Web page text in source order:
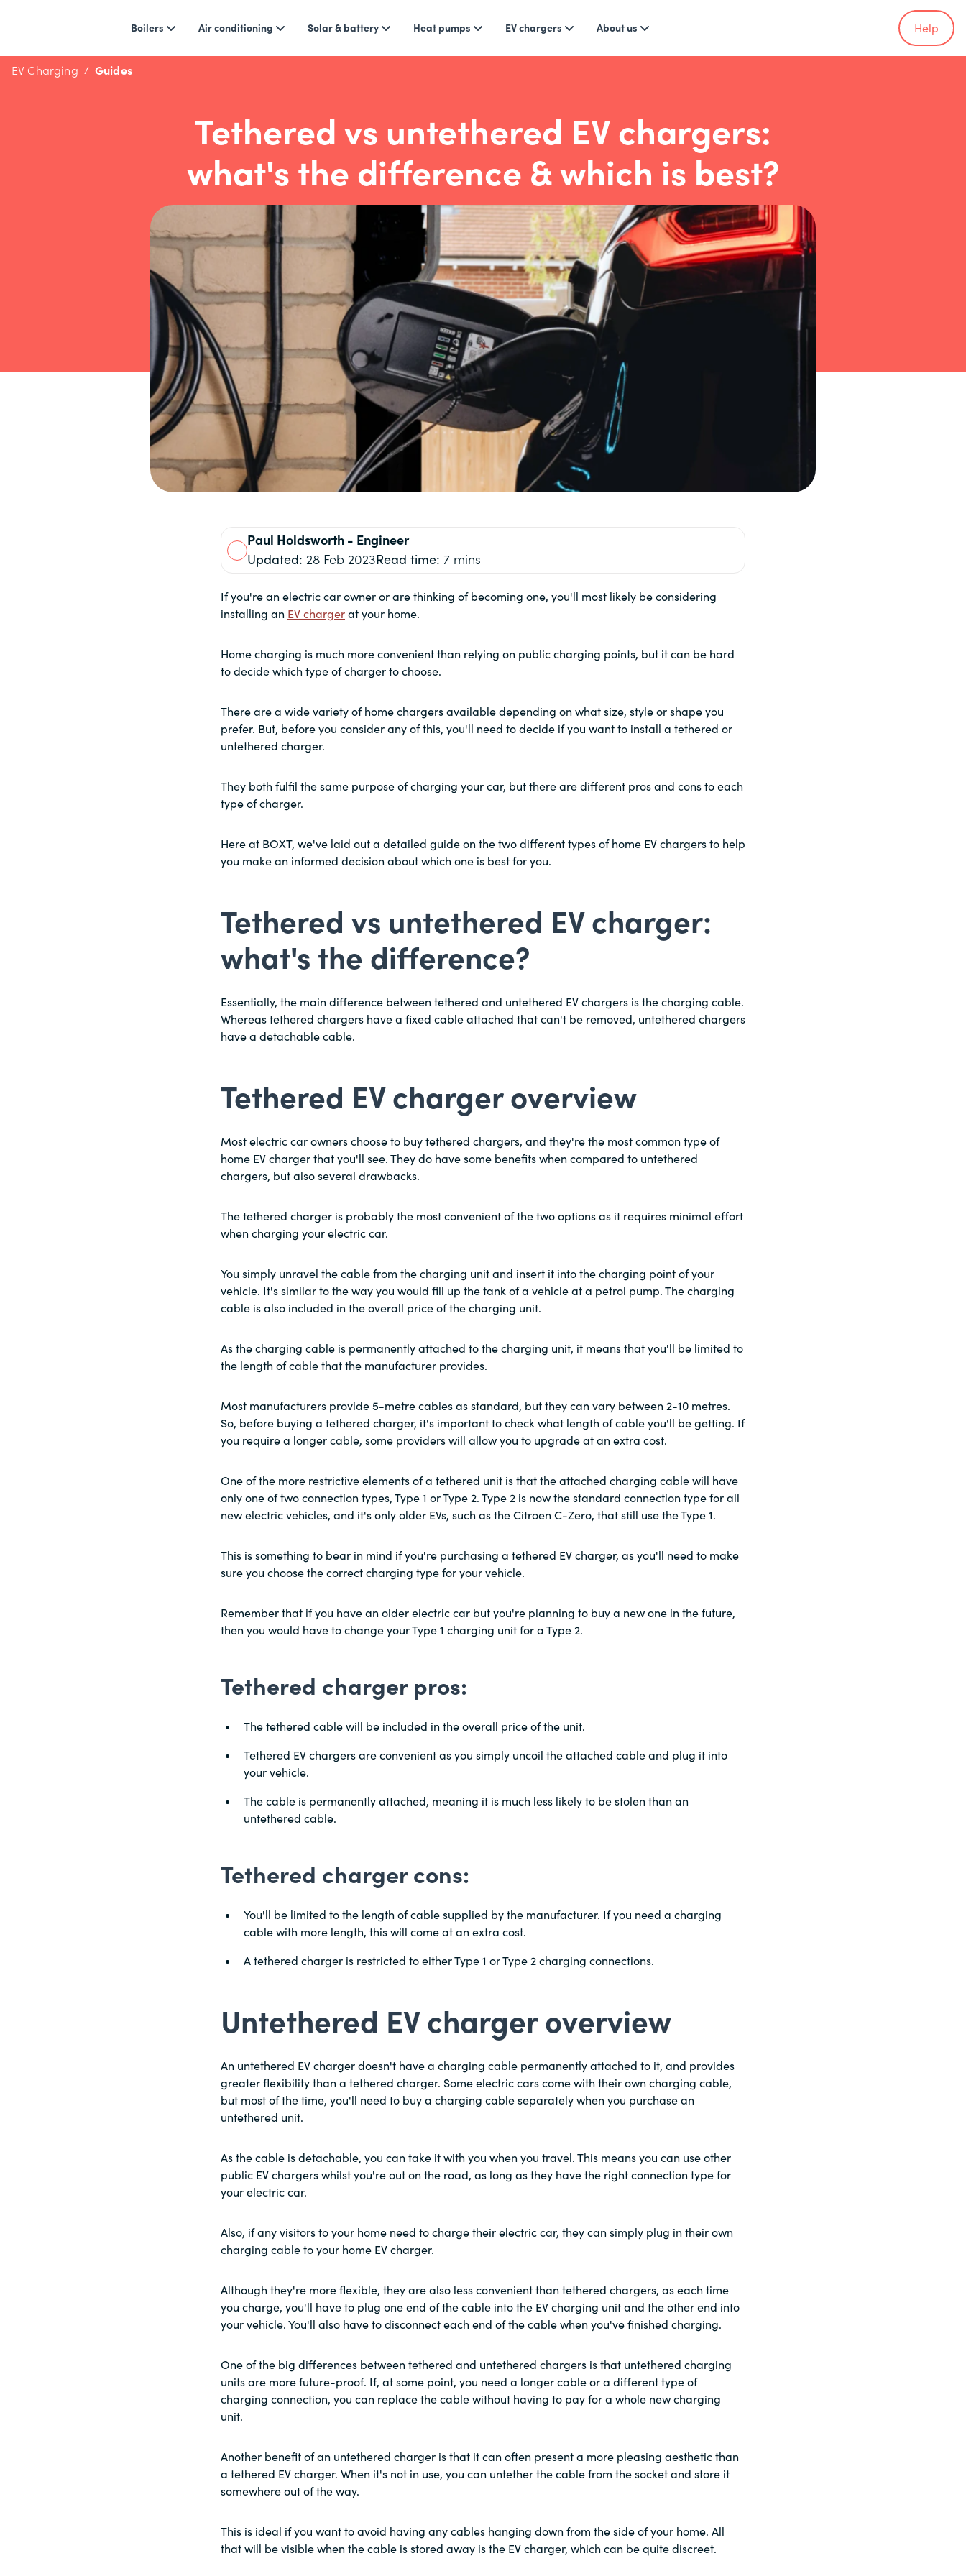
Boilers Air conditioning Solar & battery Heat pumps EV chargers About us Help
EV Charging Guides
Tethered vs untethered EV chargers:
what's the difference & which is best?
Paul Holdsworth - Engineer
Updated: 28 Feb 2023Read time: 7 mins
If you're an electric car owner or are thinking of becoming one, you'll most likely be considering
installing an EV charger at your home.
Home charging is much more convenient than relying on public charging points, but it can be hard
to decide which type of charger to choose.
There are a wide variety of home chargers available depending on what size, style or shape you
prefer. But, before you consider any of this, you'll need to decide if you want to install a tethered or
untethered charger.
They both fulfil the same purpose of charging your car, but there are different pros and cons to each
type of charger.
Here at BOXT, we've laid out a detailed guide on the two different types of home EV chargers to help
you make an informed decision about which one is best for you.
Tethered vs untethered EV charger:
what's the difference?
Essentially, the main difference between tethered and untethered EV chargers is the charging cable.
Whereas tethered chargers have a fixed cable attached that can't be removed, untethered chargers
have a detachable cable.
Tethered EV charger overview
Most electric car owners choose to buy tethered chargers, and they're the most common type of
home EV charger that you'll see. They do have some benefits when compared to untethered
chargers, but also several drawbacks.
The tethered charger is probably the most convenient of the two options as it requires minimal effort
when charging your electric car.
You simply unravel the cable from the charging unit and insert it into the charging point of your
vehicle. It's similar to the way you would fill up the tank of a vehicle at a petrol pump. The charging
cable is also included in the overall price of the charging unit.
As the charging cable is permanently attached to the charging unit, it means that you'll be limited to
the length of cable that the manufacturer provides.
Most manufacturers provide 5-metre cables as standard, but they can vary between 2-10 metres.
So, before buying a tethered charger, it's important to check what length of cable you'll be getting. If
you require a longer cable, some providers will allow you to upgrade at an extra cost.
One of the more restrictive elements of a tethered unit is that the attached charging cable will have
only one of two connection types, Type 1 or Type 2. Type 2 is now the standard connection type for all
new electric vehicles, and it's only older EVs, such as the Citroen C-Zero, that still use the Type 1.
This is something to bear in mind if you're purchasing a tethered EV charger, as you'll need to make
sure you choose the correct charging type for your vehicle.
Remember that if you have an older electric car but you're planning to buy a new one in the future,
then you would have to change your Type 1 charging unit for a Type 2.
Tethered charger pros:
The tethered cable will be included in the overall price of the unit.
Tethered EV chargers are convenient as you simply uncoil the attached cable and plug it into
your vehicle.
The cable is permanently attached, meaning it is much less likely to be stolen than an
untethered cable.
Tethered charger cons:
You'll be limited to the length of cable supplied by the manufacturer. If you need a charging
cable with more length, this will come at an extra cost.
A tethered charger is restricted to either Type 1 or Type 2 charging connections.
Untethered EV charger overview
An untethered EV charger doesn't have a charging cable permanently attached to it, and provides
greater flexibility than a tethered charger. Some electric cars come with their own charging cable,
but most of the time, you'll need to buy a charging cable separately when you purchase an
untethered unit.
As the cable is detachable, you can take it with you when you travel. This means you can use other
public EV chargers whilst you're out on the road, as long as they have the right connection type for
your electric car.
Also, if any visitors to your home need to charge their electric car, they can simply plug in their own
charging cable to your home EV charger.
Although they're more flexible, they are also less convenient than tethered chargers, as each time
you charge, you'll have to plug one end of the cable into the EV charging unit and the other end into
your vehicle. You'll also have to disconnect each end of the cable when you've finished charging.
One of the big differences between tethered and untethered chargers is that untethered charging
units are more future-proof. If, at some point, you need a longer cable or a different type of
charging connection, you can replace the cable without having to pay for a whole new charging
unit.
Another benefit of an untethered charger is that it can often present a more pleasing aesthetic than
a tethered EV charger. When it's not in use, you can untether the cable from the socket and store it
somewhere out of the way.
This is ideal if you want to avoid having any cables hanging down from the side of your home. All
that will be visible when the cable is stored away is the EV charger, which can be quite discreet.